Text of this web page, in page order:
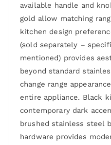
available handle and
gold allow matching
kitchen design
(sold separately –
mentioned) provides
beyond standard
change range
entire appliance. Black
contemporary dark
brushed stainless steel
hardware provides